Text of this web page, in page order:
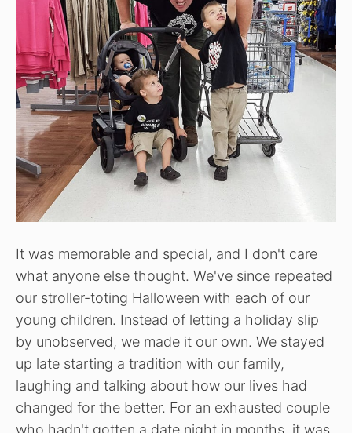
It was memorable and special, and I don't care
what anyone else thought. We've since repeated
our stroller-toting Halloween with each of our
young children. Instead of letting a holiday slip
by unobserved, we made it our own. We stayed
up late starting a tradition with our family,
laughing and talking about how our lives had
changed for the better. For an exhausted couple
who hadn't gotten a date night in months, it was